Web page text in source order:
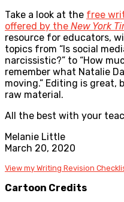
Take a look at the free
offered by the New York
resource for educators,
topics from “Is social
narcissistic?” to “How
remember what Natalie
moving.” Editing is
raw material.
All the best with your
Melanie Little
March 20, 2020
View my Writing Revision
Cartoon Credits